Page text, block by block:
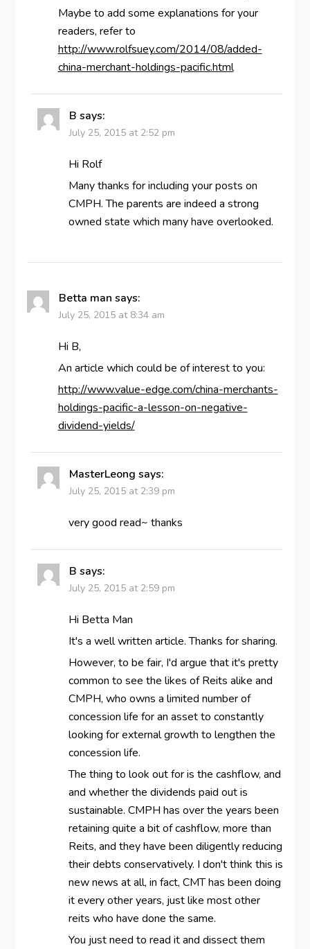
Maybe to add some explanations for your
readers, refer to
http://www.rolfsuey.com/2014/08/added-
china-merchant-holdings-pacific.html
B says:
July 25, 2015 at 2:52 pm
Hi Rolf
Many thanks for including your posts on
CMPH. The parents are indeed a strong
owned state which many have overlooked.
Betta man says:
July 25, 2015 at 8:34 am
Hi B,
An article which could be of interest to you:
http://www.value-edge.com/china-merchants-
holdings-pacific-a-lesson-on-negative-
dividend-yields/
MasterLeong says:
July 25, 2015 at 2:39 pm
very good read~ thanks
B says:
July 25, 2015 at 2:59 pm
Hi Betta Man
It's a well written article. Thanks for sharing.
However, to be fair, I'd argue that it's pretty
common to see the likes of Reits alike and
CMPH, who owns a limited number of
concession life for an asset to constantly
looking for external growth to lengthen the
concession life.
The thing to look out for is the cashflow, and
and whether the dividends paid out is
sustainable. CMPH has over the years been
retaining quite a bit of cashflow, more than
Reits, and they have been diligently reducing
their debts conservatively. I don't think this is
new news at all, in fact, CMT has been doing
it every other years, just like most other
reits who have done the same.
You just need to read it and dissect them